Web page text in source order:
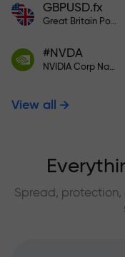
GBPUSD.fx
Great Britain Pound vs US Dollar
#NVDA
NVIDIA Corp Nasdaq Stock Exchange (Nasdaq) USD
View all
Spread, protection,